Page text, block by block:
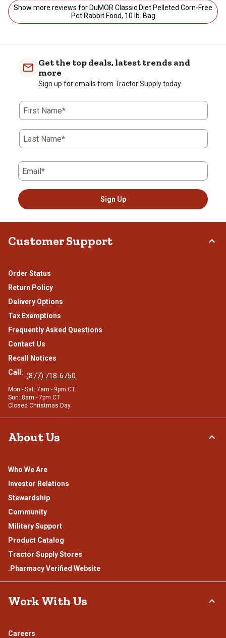
Show more reviews for DuMOR Classic Diet Pelleted Corn-Free
Pet Rabbit Food, 10 lb. Bag
Get the top deals, latest trends and
more
Sign up for emails from Tractor Supply today.
First Name*
Last Name*
Email*
Sign Up
Customer Support
Order Status
Return Policy
Delivery Options
Tax Exemptions
Frequently Asked Questions
Contact Us
Recall Notices
Call: (877) 718-6750
Mon - Sat: 7am - 9pm CT
Sun: 8am - 7pm CT
Closed Christmas Day
About Us
Who We Are
Investor Relations
Stewardship
Community
Military Support
Product Catalog
Tractor Supply Stores
.Pharmacy Verified Website
Work With Us
Careers